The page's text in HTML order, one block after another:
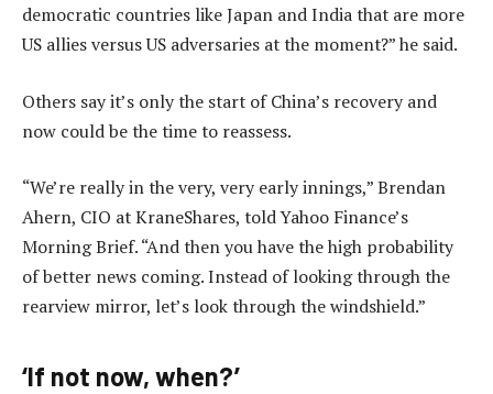
democratic countries like Japan and India that are more
US allies versus US adversaries at the moment?” he said.
Others say it’s only the start of China’s recovery and
now could be the time to reassess.
“We’re really in the very, very early innings,” Brendan
Ahern, CIO at KraneShares, told Yahoo Finance’s
Morning Brief. “And then you have the high probability
of better news coming. Instead of looking through the
rearview mirror, let’s look through the windshield.”
‘If not now, when?’